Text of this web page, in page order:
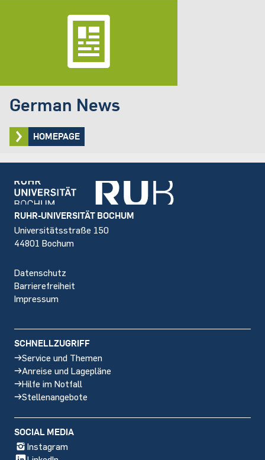
German News
HOMEPAGE
Footer
RUHR-UNIVERSITÄT BOCHUM
Universitätsstraße 150
44801 Bochum
Datenschutz
Barrierefreiheit
Impressum
SCHNELLZUGRIFF
Service und Themen
Anreise und Lagepläne
Hilfe im Notfall
Stellenangebote
SOCIAL MEDIA
Instagram